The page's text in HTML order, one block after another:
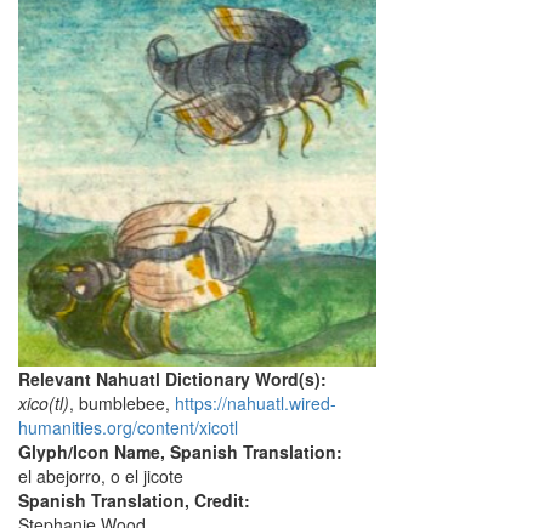
Relevant Nahuatl Dictionary Word(s):
xico(tl), bumblebee, https://nahuatl.wired-
humanities.org/content/xicotl
Glyph/Icon Name, Spanish Translation:
el abejorro, o el jicote
Spanish Translation, Credit: